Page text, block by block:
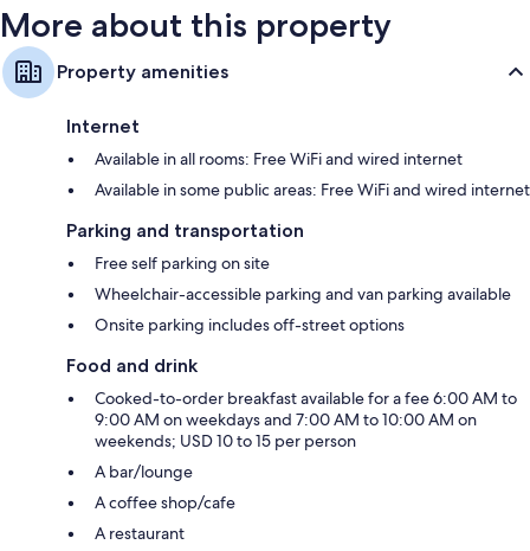
More about this property
Property amenities
Internet
Available in all rooms: Free WiFi and wired internet
Available in some public areas: Free WiFi and wired internet
Parking and transportation
Free self parking on site
Wheelchair-accessible parking and van parking available
Onsite parking includes off-street options
Food and drink
Cooked-to-order breakfast available for a fee 6:00 AM to
9:00 AM on weekdays and 7:00 AM to 10:00 AM on
weekends; USD 10 to 15 per person
A bar/lounge
A coffee shop/cafe
A restaurant